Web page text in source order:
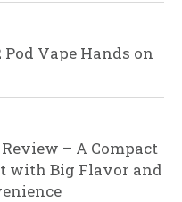
Vape Hands on
– A Compact
with Big Flavor and